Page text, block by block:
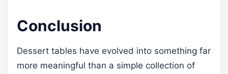
Conclusion
Dessert tables have evolved into something far
more meaningful than a simple collection of